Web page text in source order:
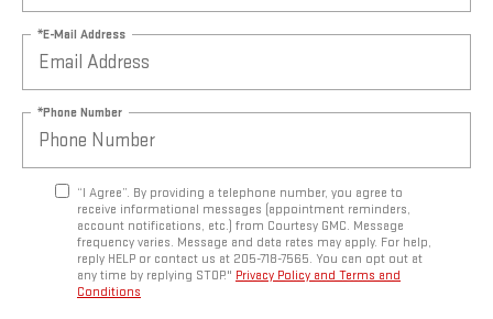
*E-Mail Address
*Phone Number
“I Agree”. By providing a telephone number, you agree to
receive informational messages (appointment reminders,
account notifications, etc.) from Courtesy GMC. Message
frequency varies. Message and data rates may apply. For help,
reply HELP or contact us at 205-718-7565. You can opt out at
any time by replying STOP." Privacy Policy and Terms and
Conditions